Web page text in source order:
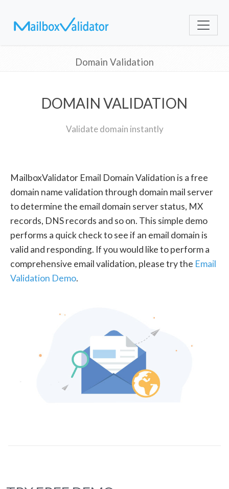
Domain Validation
DOMAIN VALIDATION
Validate domain instantly
MailboxValidator Email Domain Validation is a free
domain name validation through domain mail server
to determine the email domain server status, MX
records, DNS records and so on. This simple demo
performs a quick check to see if an email domain is
valid and responding. If you would like to perform a
comprehensive email validation, please try the Email
Validation Demo.